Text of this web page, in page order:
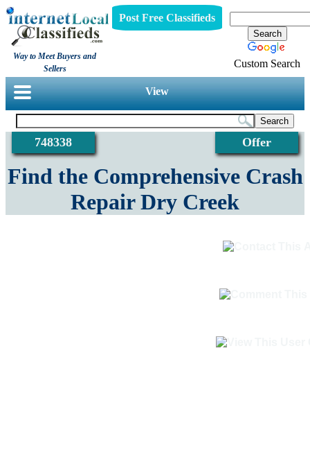
Way to Meet Buyers and
Sellers
Post Free Classifieds
Custom Search
View
Offer
748338
Find the Comprehensive Crash
Repair Dry Creek